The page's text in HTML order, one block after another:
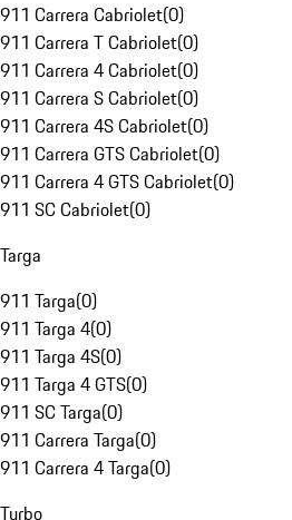
911 Carrera Cabriolet(0)
911 Carrera T Cabriolet(0)
911 Carrera 4 Cabriolet(0)
911 Carrera S Cabriolet(0)
911 Carrera 4S Cabriolet(0)
911 Carrera GTS Cabriolet(0)
911 Carrera 4 GTS Cabriolet(0)
911 SC Cabriolet(0)
Targa
911 Targa(0)
911 Targa 4(0)
911 Targa 4S(0)
911 Targa 4 GTS(0)
911 SC Targa(0)
911 Carrera Targa(0)
911 Carrera 4 Targa(0)
Turbo